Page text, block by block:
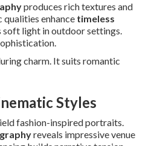
produces rich textures and
qualities enhance timeless
soft light in outdoor settings.
charm. It suits romantic
Styles
fashion-inspired portraits.
reveals impressive venue